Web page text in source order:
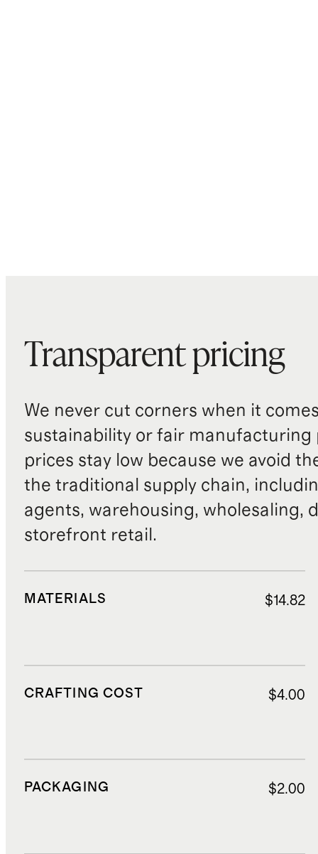
Transparent pricing
We never cut corners when it
sustainability or fair manufacturing
prices stay low because we avoid
the traditional supply chain,
agents, warehousing, wholesaling,
storefront retail.
MATERIALS $14.82
CRAFTING COST $4.00
PACKAGING $2.00